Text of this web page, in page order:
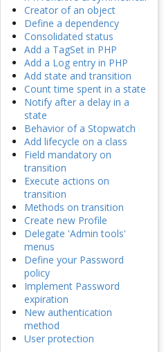
Creator of an object
Define a dependency
Consolidated status
Add a TagSet in PHP
Add a Log entry in PHP
Add state and transition
Count time spent in a state
Notify after a delay in a
state
Behavior of a Stopwatch
Add lifecycle on a class
Field mandatory on
transition
Execute actions on
transition
Methods on transition
Create new Profile
Delegate 'Admin tools'
menus
Define your Password
policy
Implement Password
expiration
New authentication
method
User protection